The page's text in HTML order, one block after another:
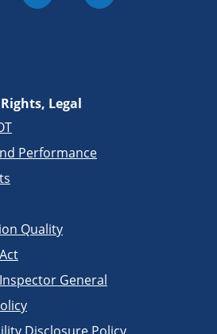
Legal
Performance
Quality
General